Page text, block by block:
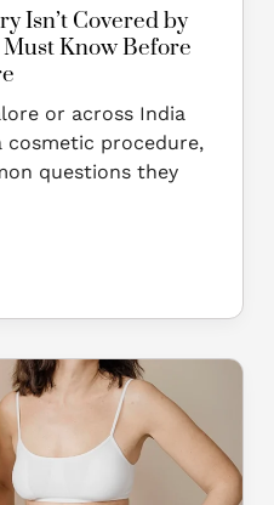
Isn’t Covered by
Know Before
or across India
cosmetic procedure,
questions they